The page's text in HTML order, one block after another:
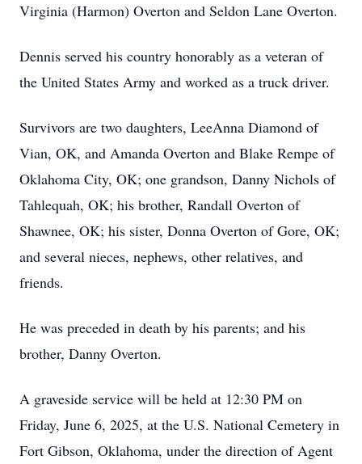
Virginia (Harmon) Overton and Seldon Lane Overton.
Dennis served his country honorably as a veteran of
the United States Army and worked as a truck driver.
Survivors are two daughters, LeeAnna Diamond of
Vian, OK, and Amanda Overton and Blake Rempe of
Oklahoma City, OK; one grandson, Danny Nichols of
Tahlequah, OK; his brother, Randall Overton of
Shawnee, OK; his sister, Donna Overton of Gore, OK;
and several nieces, nephews, other relatives, and
friends.
He was preceded in death by his parents; and his
brother, Danny Overton.
A graveside service will be held at 12:30 PM on
Friday, June 6, 2025, at the U.S. National Cemetery in
Fort Gibson, Oklahoma, under the direction of Agent